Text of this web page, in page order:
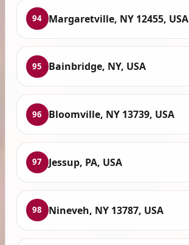
94 Margaretville, NY 12455, USA
95 Bainbridge, NY, USA
96 Bloomville, NY 13739, USA
97 Jessup, PA, USA
98 Nineveh, NY 13787, USA